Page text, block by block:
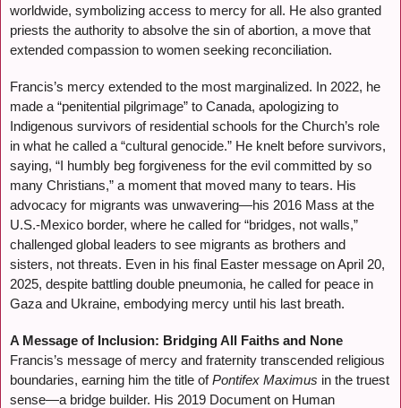
worldwide, symbolizing access to mercy for all. He also granted
priests the authority to absolve the sin of abortion, a move that
extended compassion to women seeking reconciliation.
Francis’s mercy extended to the most marginalized. In 2022, he
made a “penitential pilgrimage” to Canada, apologizing to
Indigenous survivors of residential schools for the Church’s role
in what he called a “cultural genocide.” He knelt before survivors,
saying, “I humbly beg forgiveness for the evil committed by so
many Christians,” a moment that moved many to tears. His
advocacy for migrants was unwavering—his 2016 Mass at the
U.S.-Mexico border, where he called for “bridges, not walls,”
challenged global leaders to see migrants as brothers and
sisters, not threats. Even in his final Easter message on April 20,
2025, despite battling double pneumonia, he called for peace in
Gaza and Ukraine, embodying mercy until his last breath.
A Message of Inclusion: Bridging All Faiths and None
Francis’s message of mercy and fraternity transcended religious
boundaries, earning him the title ofPontifex Maximus in the truest
sense—a bridge builder. His 2019 Document on Human